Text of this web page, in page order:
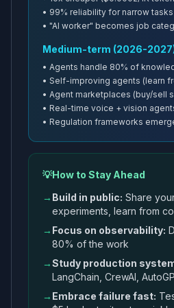
• 99% reliability for narrow tasks
• "AI worker" becomes job
Medium-term (2026-
• Agents handle 80% of
• Self-improving agents (learn
• Agent marketplaces (buy/sell
• Real-time voice + vision
• Regulation frameworks
💡How to Stay Ahead
→ Build in public: Share
experiments, learn from
→ Focus on observability:
80% of the work
→Study production
LangChain, CrewAI,
→ Embrace failure fast: